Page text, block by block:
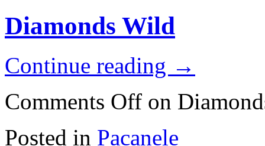
Diamonds Wild
Continue reading →
Comments Off on
Posted in Pacanele